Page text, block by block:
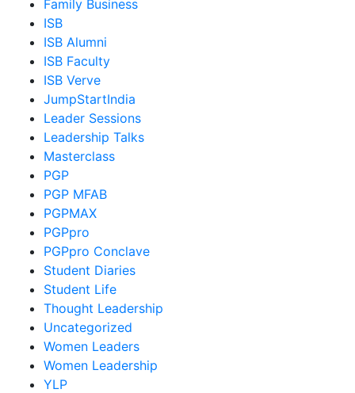
Family Business
ISB
ISB Alumni
ISB Faculty
ISB Verve
JumpStartIndia
Leader Sessions
Leadership Talks
Masterclass
PGP
PGP MFAB
PGPMAX
PGPpro
PGPpro Conclave
Student Diaries
Student Life
Thought Leadership
Uncategorized
Women Leaders
Women Leadership
YLP